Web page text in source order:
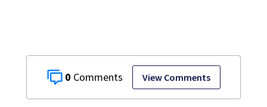
0 View Comments